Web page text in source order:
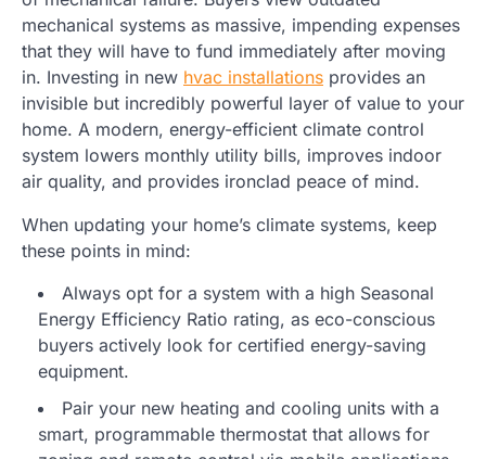
mechanical systems as massive, impending expenses
that they will have to fund immediately after moving
in. Investing in new hvac installations provides an
invisible but incredibly powerful layer of value to your
home. A modern, energy-efficient climate control
system lowers monthly utility bills, improves indoor
air quality, and provides ironclad peace of mind.
When updating your home’s climate systems, keep
these points in mind:
Always opt for a system with a high Seasonal
Energy Efficiency Ratio rating, as eco-conscious
buyers actively look for certified energy-saving
equipment.
Pair your new heating and cooling units with a
smart, programmable thermostat that allows for